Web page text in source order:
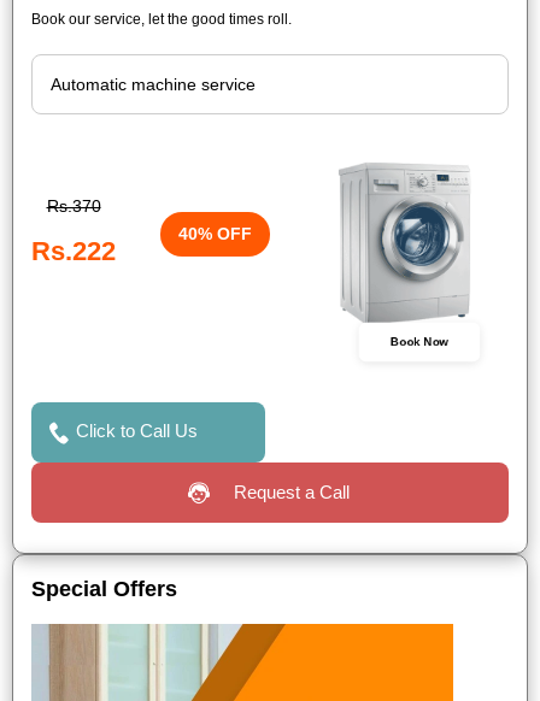
Book our service, let the good times roll.
Rs.370
Rs.222
40% OFF
Book Now
Click to Call Us
Request a Call
Special Offers